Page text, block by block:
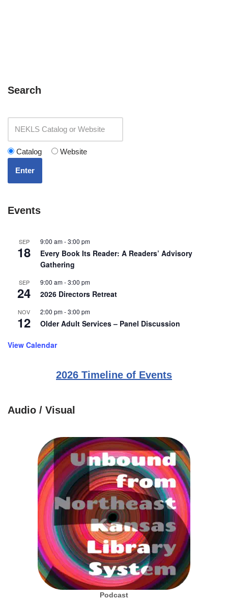
Search
Catalog Website
Enter
Events
SEP
18
9:00 am-3:00 pm
Every Book Its Reader: A Readers’ Advisory
Gathering
SEP
24
9:00 am-3:00 pm
2026 Directors Retreat
NOV
12
2:00 pm-3:00 pm
Older Adult Services – Panel Discussion
View Calendar
2026 Timeline of Events
Audio / Visual
Podcast